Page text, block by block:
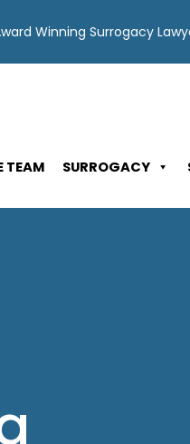
Winning Surrogacy
TEAM SURROGACY